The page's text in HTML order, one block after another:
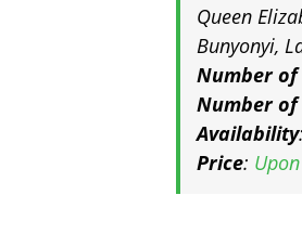
Queen
Bunyonyi,
Number of
Number of
Availability
Price: